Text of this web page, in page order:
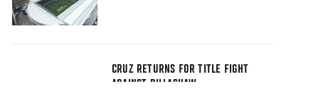
CRUZ RETURNS FOR TITLE FIGHT
AGAINST DILLASHAW